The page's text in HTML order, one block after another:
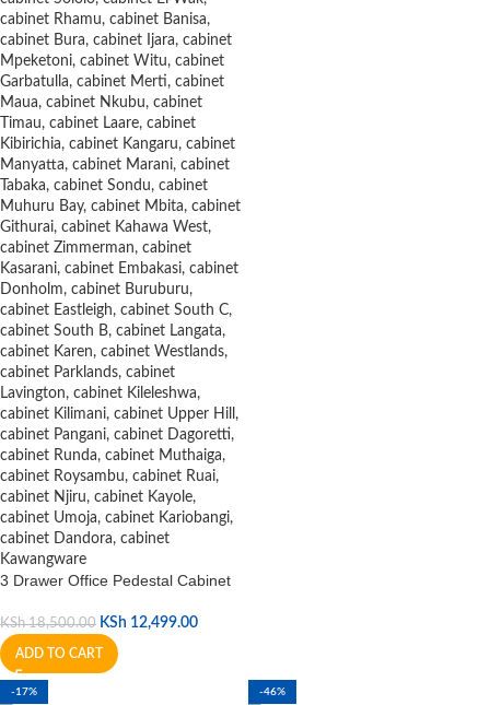
3 Drawer Office Pedestal Cabinet
KSh18,500.00 KSh 12,499.00
ADD TO CART
-17% -46%